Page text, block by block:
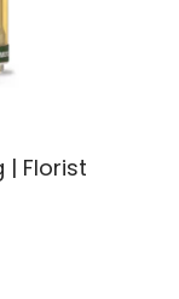
| Florist